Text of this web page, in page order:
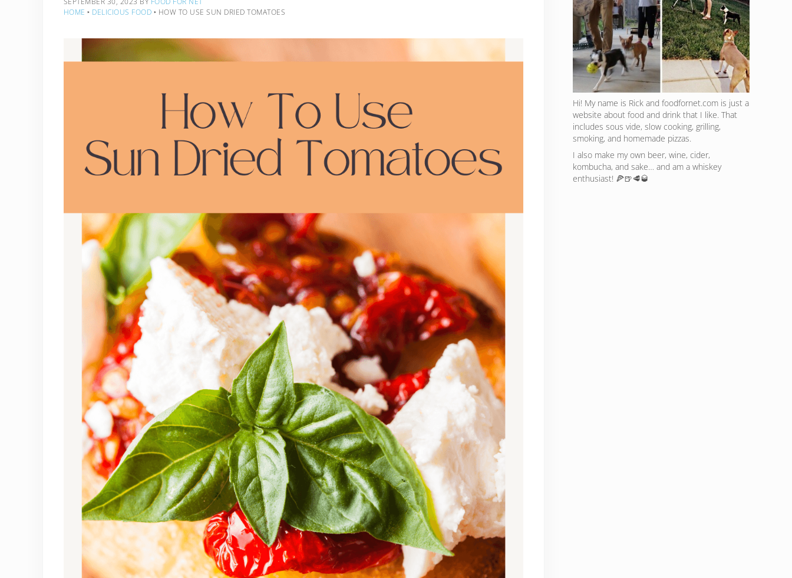
HOME ‣ DELICIOUS FOOD ‣ HOW TO USE SUN DRIED TOMATOES
Hi! My name is Rick and foodfornet.com is just a
website about food and drink that I like. That
includes sous vide, slow cooking, grilling,
smoking, and homemade pizzas.
I also make my own beer, wine, cider,
kombucha, and sake… and am a whiskey
enthusiast! 🍕🍺🥩🥃